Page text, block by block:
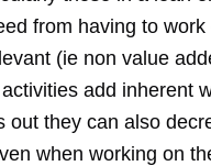
from having to work
(ie non value
add inherent
out they can also
when working on